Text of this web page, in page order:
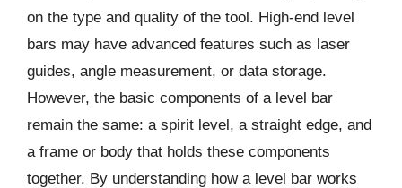
on the type and quality of the tool. High-end level
bars may have advanced features such as laser
guides, angle measurement, or data storage.
However, the basic components of a level bar
remain the same: a spirit level, a straight edge, and
a frame or body that holds these components
together. By understanding how a level bar works